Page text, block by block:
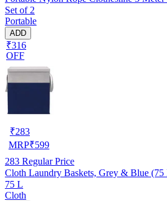
Set of 2
Portable
ADD
₹316
OFF
₹283
MRP₹599
283 Regular Price
Cloth Laundry Baskets, Grey & Blue (75
75 L
Cloth